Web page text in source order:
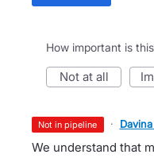
How important is
not at all
not in pipeline ·
We understand that